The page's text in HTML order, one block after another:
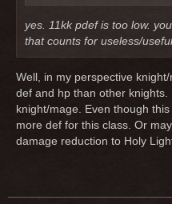
yes. 11kk pdef is too low.
that counts for useless/
Well, in my perspective
def and hp than other
knight/mage. Even though
more def for this class. Or
damage reduction to Holy